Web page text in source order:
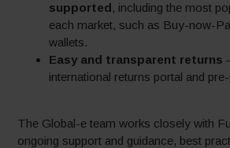
supported, including the most
each market, such as Buy-now-
wallets.
Easy and transparent returns
international returns portal and
The Global-e team works closely with
ongoing support and guidance, best